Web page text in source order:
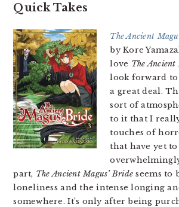
Quick Takes
The Ancient
by Kore
love The Ancient
look forward
a great deal.
sort of
to it that I
touches of
that have yet to
part, The Ancient Magus’ Bride seems to
loneliness and the intense longing
somewhere. It’s only after being